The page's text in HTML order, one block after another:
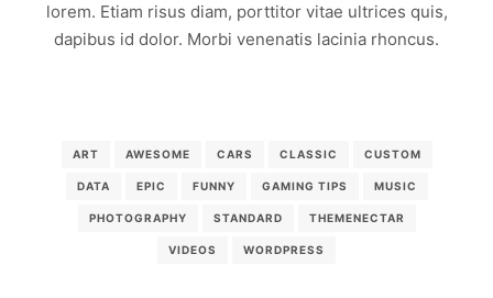
lorem. Etiam risus diam, porttitor vitae ultrices quis,
dapibus id dolor. Morbi venenatis lacinia rhoncus.
ART AWESOME CARS CLASSIC CUSTOM
DATA EPIC FUNNY GAMING TIPS MUSIC
PHOTOGRAPHY STANDARD THEMENECTAR
VIDEOS WORDPRESS